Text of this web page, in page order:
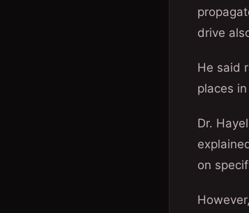
drive
He said
places
Dr.
on